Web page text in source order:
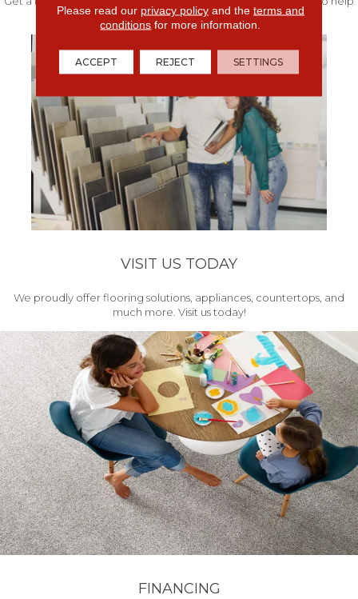
get your project started.
VISIT US TODAY
We proudly offer flooring solutions, appliances, countertops, and
much more. Visit us today!
FINANCING
Please read our privacy policyand the terms and
conditions for more information.
ACCEPT REJECT SETTINGS